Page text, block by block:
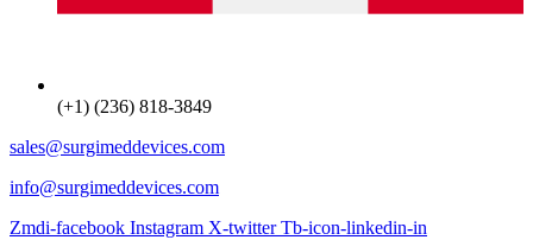
(+1) (236) 818-3849
sales@surgimeddevices.com
info@surgimeddevices.com
Zmdi-facebook Instagram X-twitter Tb-icon-linkedin-in